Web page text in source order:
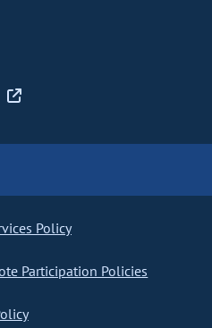
Policy
Participation Policies